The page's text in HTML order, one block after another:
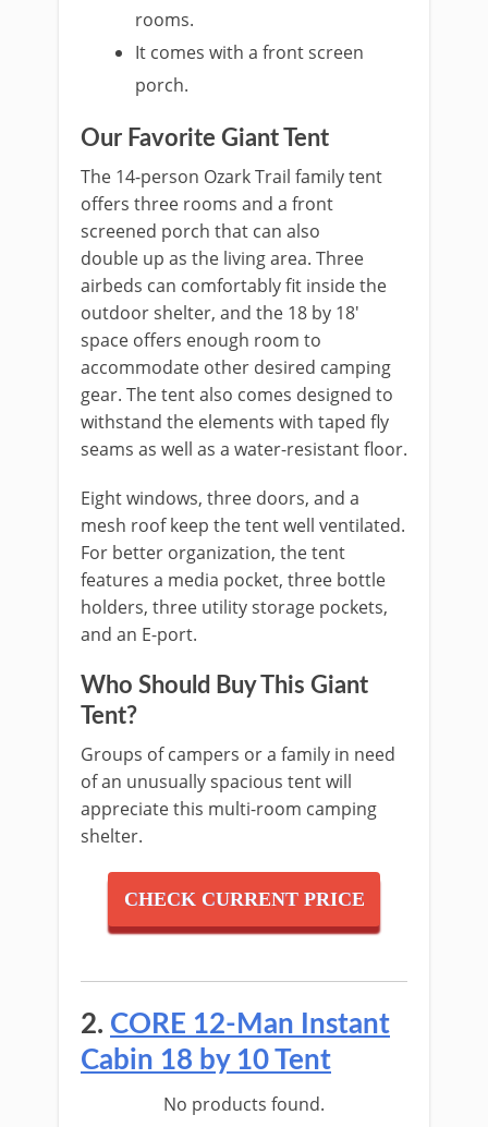
rooms.
It comes with a front screen
porch.
Our Favorite Giant Tent
The 14-person Ozark Trail family tent
offers three rooms and a front
screened porch that can also
double up as the living area. Three
airbeds can comfortably fit inside the
outdoor shelter, and the 18 by 18′
space offers enough room to
accommodate other desired camping
gear. The tent also comes designed to
withstand the elements with taped fly
seams as well as a water-resistant floor.
Eight windows, three doors, and a
mesh roof keep the tent well ventilated.
For better organization, the tent
features a media pocket, three bottle
holders, three utility storage pockets,
and an E-port.
Who Should Buy This Giant
Tent?
Groups of campers or a family in need
of an unusually spacious tent will
appreciate this multi-room camping
shelter.
CHECK CURRENT PRICE
2. CORE 12-Man Instant
Cabin 18 by 10 Tent
No products found.